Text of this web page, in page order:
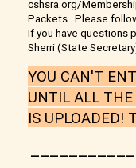
cshsra.org/
Packets Please
If you have questions
Sherri (State
YOU CAN'T
UNTIL ALL THE
IS UPLOADED!